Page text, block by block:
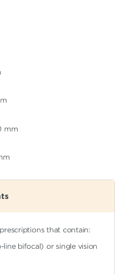
mm
that contain:
line bifocal)or single vision